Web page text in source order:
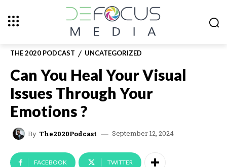
THE 2020 PODCAST UNCATEGORIZED
Can You Heal Your Visual
Issues Through Your
Emotions ?
By The2020Podcast September 12, 2024
FACEBOOK TWITTER